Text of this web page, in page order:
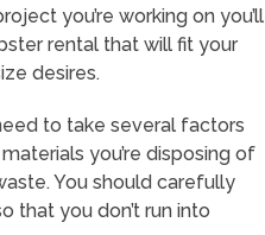
you’re working on you’ll
rental that will fit your
desires.
to take several factors
you’re disposing of
You should carefully
that you don’t run into